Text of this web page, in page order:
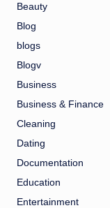
Beauty
Blog
blogs
Blogv
Business
Business & Finance
Cleaning
Dating
Documentation
Education
Entertainment